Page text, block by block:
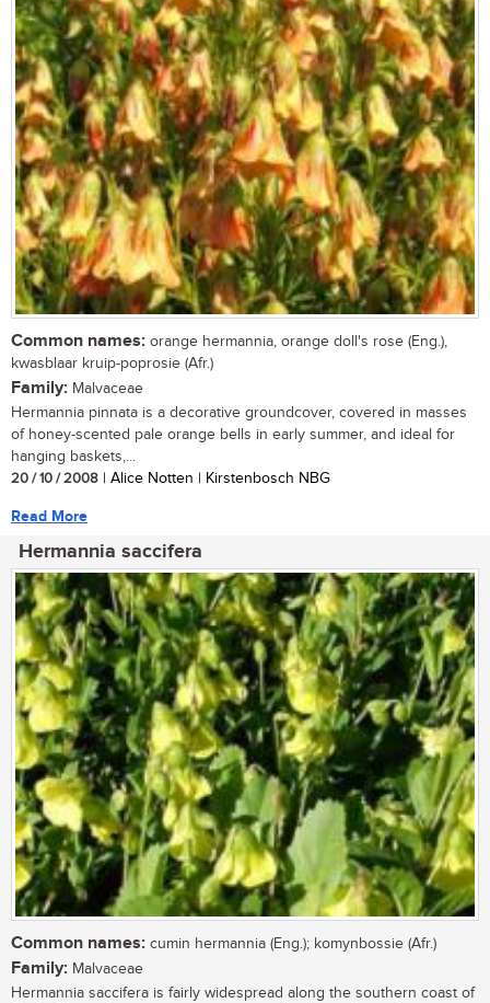
Common names: orange hermannia, orange doll's rose (Eng.),
kwasblaar kruip-poprosie (Afr.)
Family: Malvaceae
Hermannia pinnata is a decorative groundcover, covered in masses
of honey-scented pale orange bells in early summer, and ideal for
hanging baskets,...
20 / 10 / 2008 | Alice Notten | Kirstenbosch NBG
Read More
Hermannia saccifera
Common names: cumin hermannia (Eng.); komynbossie (Afr.)
Family: Malvaceae
Hermannia saccifera is fairly widespread along the southern coast of